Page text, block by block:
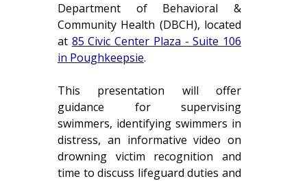
Department of Behavioral &
Community Health (DBCH), located
at 85 Civic Center Plaza - Suite 106
in Poughkeepsie.
This presentation will offer
guidance for supervising
swimmers, identifying swimmers in
distress, an informative video on
drowning victim recognition and
time to discuss lifeguard duties and